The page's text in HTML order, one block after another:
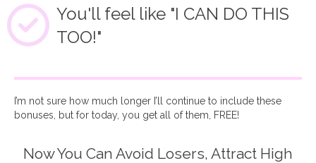
You'll feel like "I CAN DO THIS
TOO!"
I’m not sure how much longer I’ll continue to include these
bonuses, but for today, you get all of them, FREE!
Now You Can Avoid Losers, Attract High